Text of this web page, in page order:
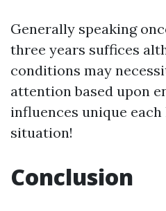
Generally speaking
three years suffices
conditions may
attention based upon
influences unique
situation!
Conclusion